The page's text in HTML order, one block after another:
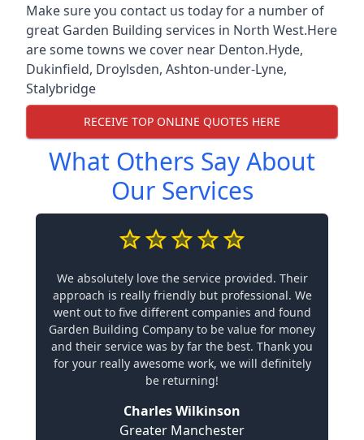
Make sure you contact us today for a number of
great Garden Building services in North West.Here
are some towns we cover near Denton.Hyde,
Dukinfield, Droylsden, Ashton-under-Lyne,
Stalybridge
RECEIVE TOP ONLINE QUOTES HERE
What Others Say About
Our Services
We absolutely love the service provided. Their
approach is really friendly but professional. We
went out to five different companies and found
Garden Building Company to be value for money
and their service was by far the best. Thank you
for your really awesome work, we will definitely
be returning!
Charles Wilkinson
Greater Manchester